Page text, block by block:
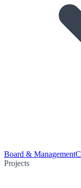
Board & Management
Projects